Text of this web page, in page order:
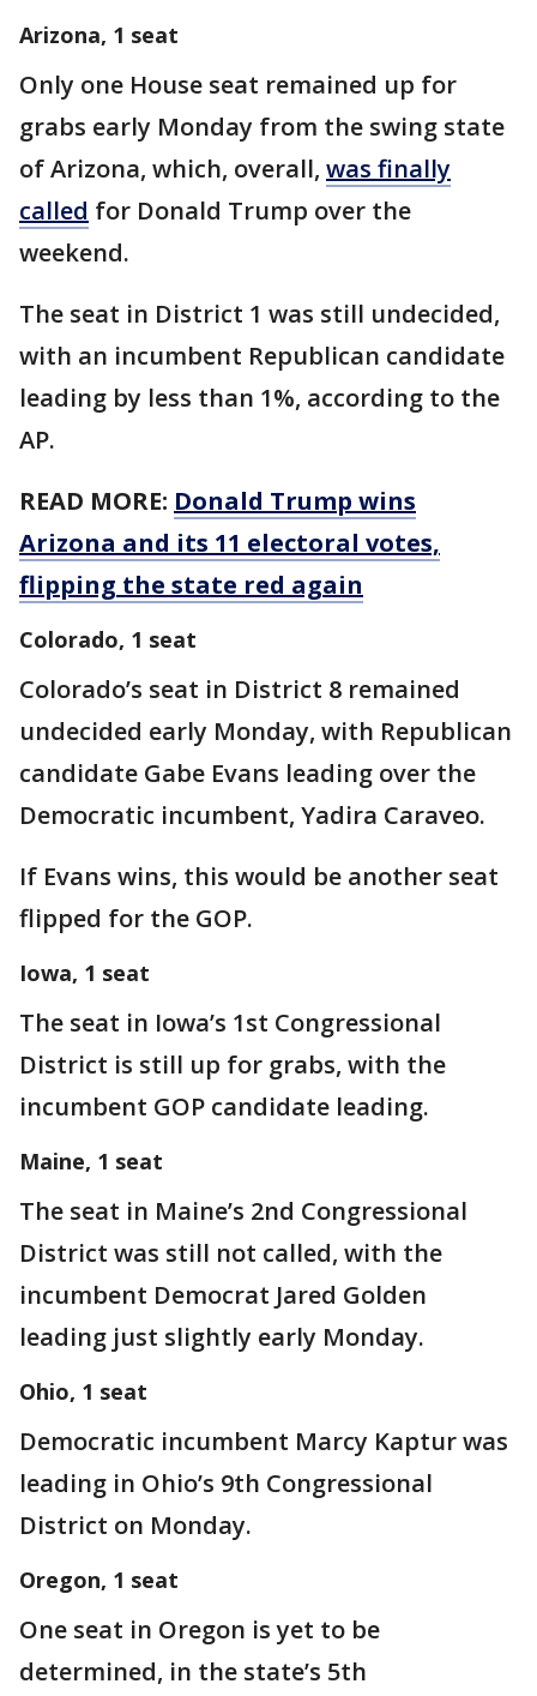
Arizona, 1 seat
Only one House seat remained up for
grabs early Monday from the swing state
of Arizona, which, overall, was finally
called for Donald Trump over the
weekend.
The seat in District 1 was still undecided,
with an incumbent Republican candidate
leading by less than 1%, according to the
AP.
READ MORE: Donald Trump wins
Arizona and its 11 electoral votes,
flipping the state red again
Colorado, 1 seat
Colorado’s seat in District 8 remained
undecided early Monday, with Republican
candidate Gabe Evans leading over the
Democratic incumbent, Yadira Caraveo.
If Evans wins, this would be another seat
flipped for the GOP.
Iowa, 1 seat
The seat in Iowa’s 1st Congressional
District is still up for grabs, with the
incumbent GOP candidate leading.
Maine, 1 seat
The seat in Maine’s 2nd Congressional
District was still not called, with the
incumbent Democrat Jared Golden
leading just slightly early Monday.
Ohio, 1 seat
Democratic incumbent Marcy Kaptur was
leading in Ohio’s 9th Congressional
District on Monday.
Oregon, 1 seat
One seat in Oregon is yet to be
determined, in the state’s 5th